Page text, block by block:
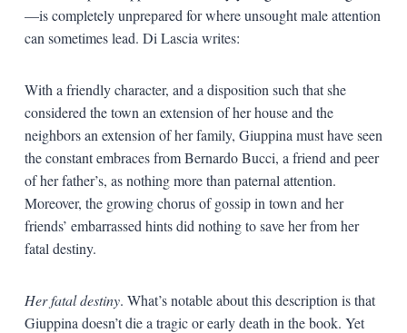
—is completely unprepared for where unsought male attention
can sometimes lead. Di Lascia writes:
With a friendly character, and a disposition such that she
considered the town an extension of her house and the
neighbors an extension of her family, Giuppina must have seen
the constant embraces from Bernardo Bucci, a friend and peer
of her father’s, as nothing more than paternal attention.
Moreover, the growing chorus of gossip in town and her
friends’ embarrassed hints did nothing to save her from her
fatal destiny.
Her fatal destiny. What’s notable about this description is that
Giuppina doesn’t die a tragic or early death in the book. Yet